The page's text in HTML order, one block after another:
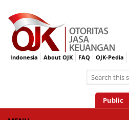
Indonesia About OJK FAQ OJK-Pedia
Public